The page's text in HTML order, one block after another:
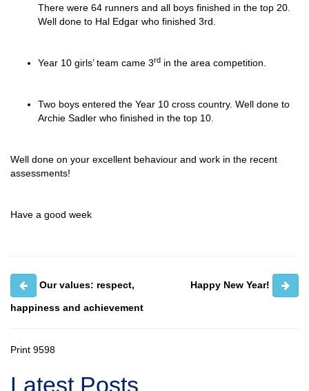
There were 64 runners and all boys finished in the top 20.
Well done to Hal Edgar who finished 3rd.
Year 10 girls’ team came 3rd in the area competition.
Two boys entered the Year 10 cross country. Well done to
Archie Sadler who finished in the top 10.
Well done on your excellent behaviour and work in the recent
assessments!
Have a good week
Our values: respect,
happiness and achievement
Happy New Year!
Print 9598
Latest Posts